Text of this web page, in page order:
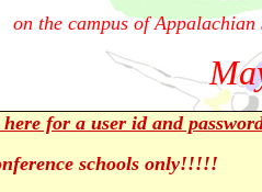
on the campus of
for a user id and
schools only!!!!!